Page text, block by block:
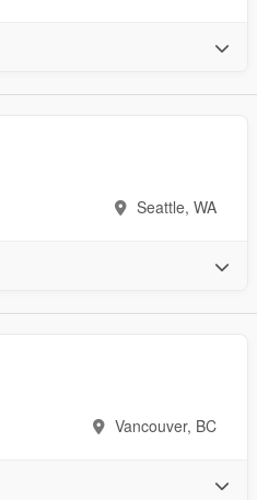
Seattle, WA
Vancouver, BC